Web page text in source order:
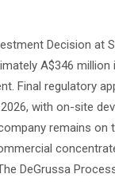
Decision at
A$346 million
Final regulatory
with on-site
remains on
DeGrussa